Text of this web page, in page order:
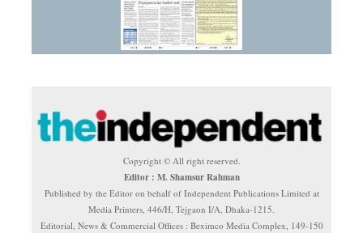
Copyright © All right reserved.
Editor : M. Shamsur Rahman
Published by the Editor on behalf of Independent Publications Limited at
Media Printers, 446/H, Tejgaon I/A, Dhaka-1215.
Editorial, News & Commercial Offices : Beximco Media Complex, 149-150